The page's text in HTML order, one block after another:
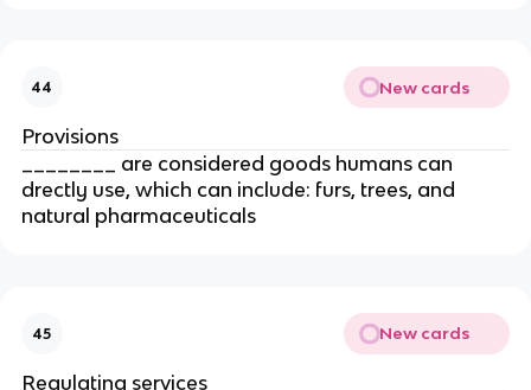
44 New cards
Provisions
________ are considered goods humans can
drectly use, which can include: furs, trees, and
natural pharmaceuticals
45 New cards
Regulating services